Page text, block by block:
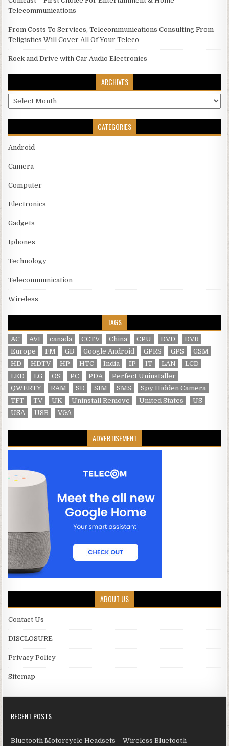
Telecommunications
From Costs To Services, Telecommunications Consulting From
Teligistics Will Cover All Of Your Teleco
Rock and Drive with Car Audio Electronics
ARCHIVES
Archives
CATEGORIES
Android
Camera
Computer
Electronics
Gadgets
Iphones
Technology
Telecommunication
Wireless
TAGS
AC AVI canada CCTV China CPU DVD
DVR
Europe
FM GB Google Android GPRS GPS
GSM
HD
HDTV HP HTC India IP IT LAN
LCD
LED
LG OS PC PDA
Perfect Uninstaller
QWERTY
RAM SD SIM SMS
Spy Hidden Camera
TFT
TV UK Uninstall Remove United States
US
USA
USB VGA
ADVERTISEMENT
ABOUT US
Contact Us
DISCLOSURE
Privacy Policy
Sitemap
RECENT POSTS
Bluetooth Motorcycle Headsets – Wireless Bluetooth